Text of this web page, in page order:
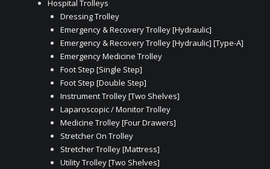
Hospital Trolleys
Dressing Trolley
Emergency & Recovery Trolley [Hydraulic]
Emergency & Recovery Trolley [Hydraulic] [Type-A]
Emergency Medicine Trolley
Foot Step [Single Step]
Foot Step [Double Step]
Instrument Trolley [Two Shelves]
Laparoscopic / Monitor Trolley
Medicine Trolley [Four Drawers]
Stretcher On Trolley
Stretcher Trolley [Mattress]
Utility Trolley [Two Shelves]